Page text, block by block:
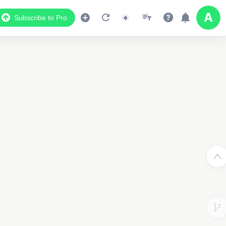
Subscribe to Pro